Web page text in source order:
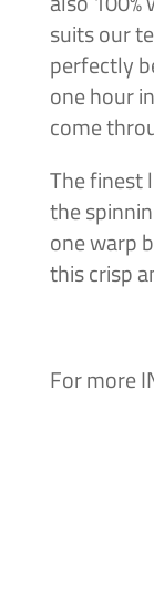
suits our
perfectly
one hour
come
The finest
the
one warp
this crisp
For more